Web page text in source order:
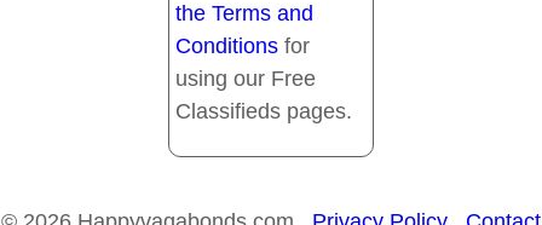
the Terms and
Conditions for
using our Free
Classifieds pages.